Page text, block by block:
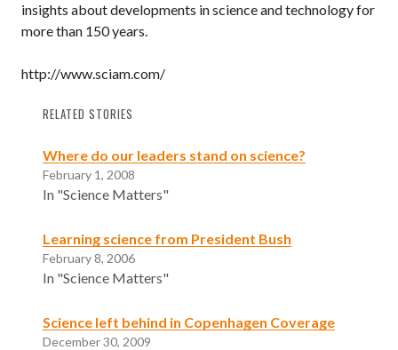
insights about developments in science and technology for
more than 150 years.
http://www.sciam.com/
RELATED STORIES
Where do our leaders stand on science?
February 1, 2008
In "Science Matters"
Learning science from President Bush
February 8, 2006
In "Science Matters"
Science left behind in Copenhagen Coverage
December 30, 2009